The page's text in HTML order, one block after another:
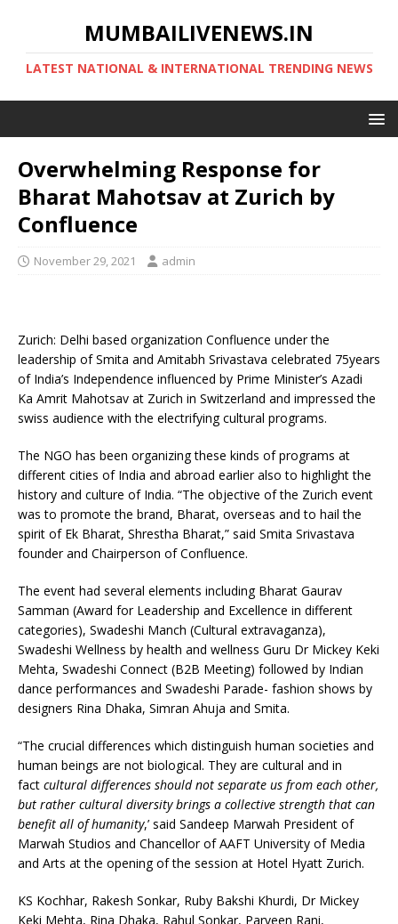
MUMBAILIVENEWS.IN
LATEST NATIONAL & INTERNATIONAL TRENDING NEWS
Overwhelming Response for
Bharat Mahotsav at Zurich by
Confluence
November 29, 2021 admin
Zurich: Delhi based organization Confluence under the
leadership of Smita and Amitabh Srivastava celebrated 75years
of India’s Independence influenced by Prime Minister’s Azadi
Ka Amrit Mahotsav at Zurich in Switzerland and impressed the
swiss audience with the electrifying cultural programs.
The NGO has been organizing these kinds of programs at
different cities of India and abroad earlier also to highlight the
history and culture of India. “The objective of the Zurich event
was to promote the brand, Bharat, overseas and to hail the
spirit of Ek Bharat, Shrestha Bharat,” said Smita Srivastava
founder and Chairperson of Confluence.
The event had several elements including Bharat Gaurav
Samman (Award for Leadership and Excellence in different
categories), Swadeshi Manch (Cultural extravaganza),
Swadeshi Wellness by health and wellness Guru Dr Mickey Keki
Mehta, Swadeshi Connect (B2B Meeting) followed by Indian
dance performances and Swadeshi Parade- fashion shows by
designers Rina Dhaka, Simran Ahuja and Smita.
“The crucial differences which distinguish human societies and
human beings are not biological. They are cultural and in
fact cultural differences should not separate us from each other,
but rather cultural diversity brings a collective strength that can
benefit all of humanity,’ said Sandeep Marwah President of
Marwah Studios and Chancellor of AAFT University of Media
and Arts at the opening of the session at Hotel Hyatt Zurich.
KS Kochhar, Rakesh Sonkar, Ruby Bakshi Khurdi, Dr Mickey
Keki Mehta, Rina Dhaka, Rahul Sonkar, Parveen Rani,